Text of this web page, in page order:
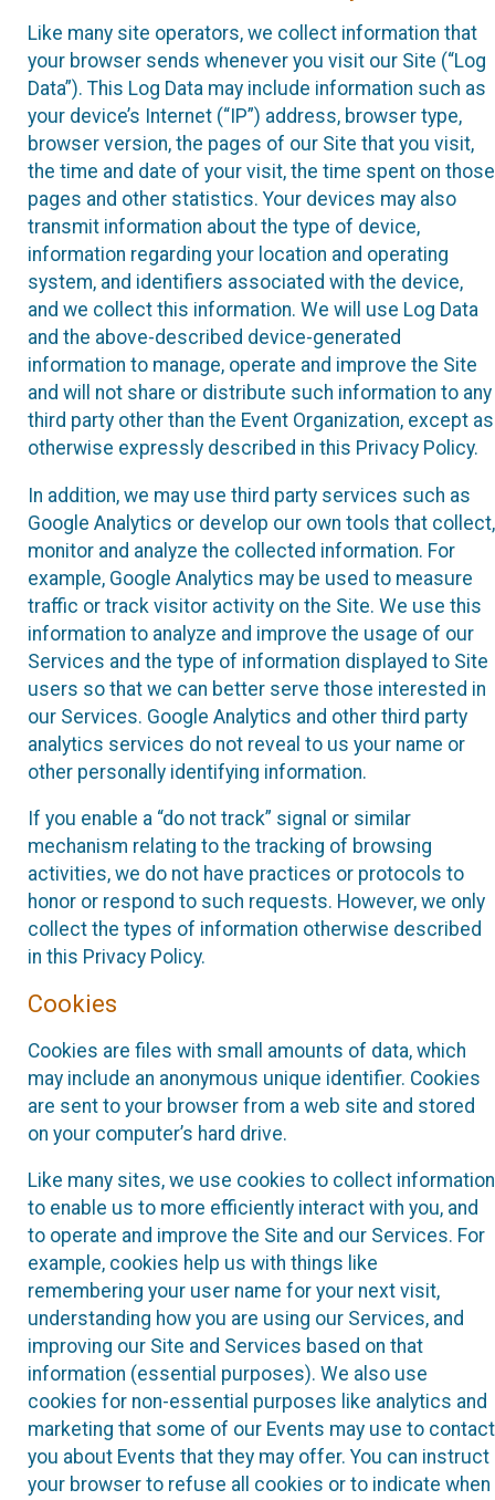
Like many site operators, we collect information that
your browser sends whenever you visit our Site (“Log
Data”). This Log Data may include information such as
your device’s Internet (“IP”) address, browser type,
browser version, the pages of our Site that you visit,
the time and date of your visit, the time spent on those
pages and other statistics. Your devices may also
transmit information about the type of device,
information regarding your location and operating
system, and identifiers associated with the device,
and we collect this information. We will use Log Data
and the above-described device-generated
information to manage, operate and improve the Site
and will not share or distribute such information to any
third party other than the Event Organization, except as
otherwise expressly described in this Privacy Policy.
In addition, we may use third party services such as
Google Analytics or develop our own tools that collect,
monitor and analyze the collected information. For
example, Google Analytics may be used to measure
traffic or track visitor activity on the Site. We use this
information to analyze and improve the usage of our
Services and the type of information displayed to Site
users so that we can better serve those interested in
our Services. Google Analytics and other third party
analytics services do not reveal to us your name or
other personally identifying information.
If you enable a “do not track” signal or similar
mechanism relating to the tracking of browsing
activities, we do not have practices or protocols to
honor or respond to such requests. However, we only
collect the types of information otherwise described
in this Privacy Policy.
Cookies
Cookies are files with small amounts of data, which
may include an anonymous unique identifier. Cookies
are sent to your browser from a web site and stored
on your computer’s hard drive.
Like many sites, we use cookies to collect information
to enable us to more efficiently interact with you, and
to operate and improve the Site and our Services. For
example, cookies help us with things like
remembering your user name for your next visit,
understanding how you are using our Services, and
improving our Site and Services based on that
information (essential purposes). We also use
cookies for non-essential purposes like analytics and
marketing that some of our Events may use to contact
you about Events that they may offer. You can instruct
your browser to refuse all cookies or to indicate when